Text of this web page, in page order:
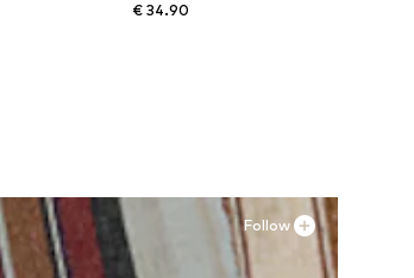
€ 34.90
Follow